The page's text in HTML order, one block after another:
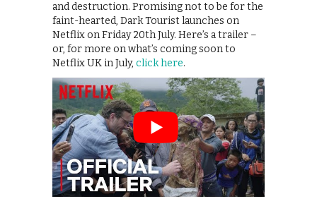
and destruction. Promising not to be for the
faint-hearted, Dark Tourist launches on
Netflix on Friday 20th July. Here’s a trailer –
or, for more on what’s coming soon to
Netflix UK in July, click here.